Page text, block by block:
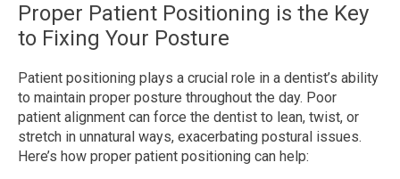
Proper Patient Positioning is the Key
to Fixing Your Posture
Patient positioning plays a crucial role in a dentist’s ability
to maintain proper posture throughout the day. Poor
patient alignment can force the dentist to lean, twist, or
stretch in unnatural ways, exacerbating postural issues.
Here’s how proper patient positioning can help: